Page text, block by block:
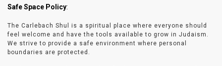
Safe Space Policy:
The Carlebach Shul is a spiritual place where everyone should
feel welcome and have the tools available to grow in Judaism.
We strive to provide a safe environment where personal
boundaries are protected.